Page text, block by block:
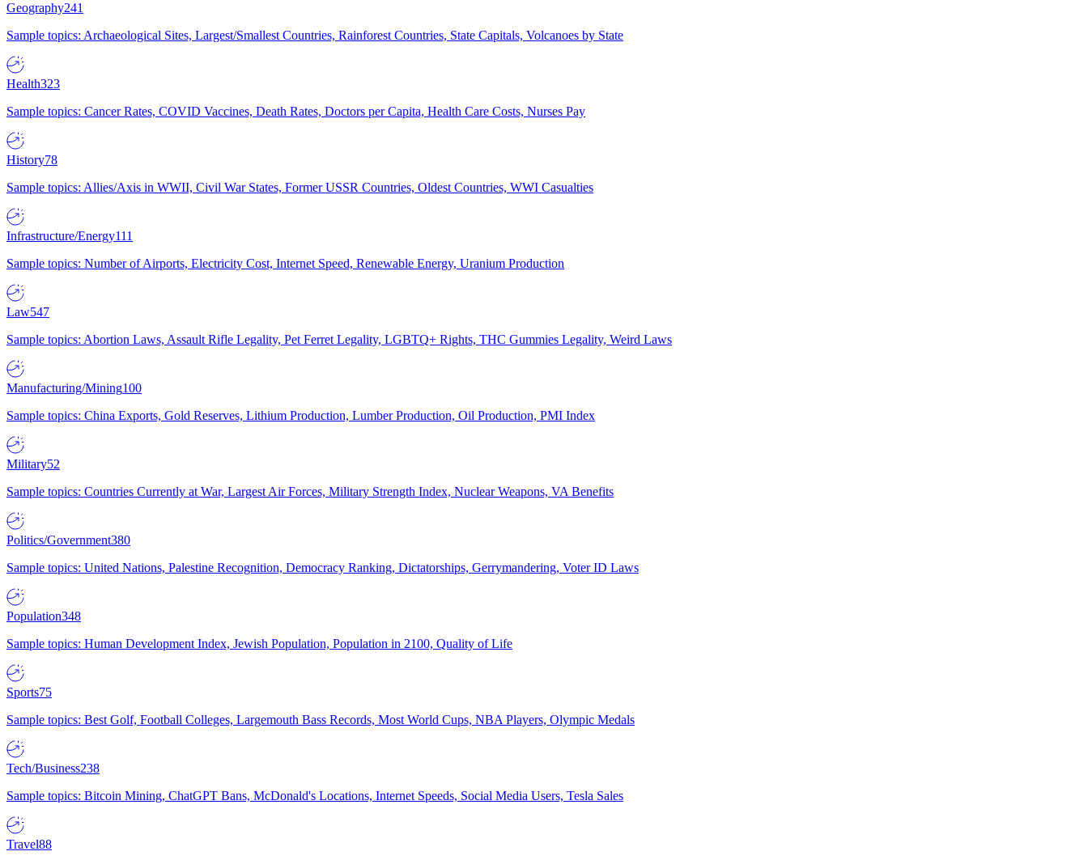
Geography241
Sample topics: Archaeological Sites, Largest/Smallest Countries, Rainforest Countries, State Capitals, Volcanoes by State
Health323
Sample topics: Cancer Rates, COVID Vaccines, Death Rates, Doctors per Capita, Health Care Costs, Nurses Pay
History78
Sample topics: Allies/Axis in WWII, Civil War States, Former USSR Countries, Oldest Countries, WWI Casualties
Infrastructure/Energy111
Sample topics: Number of Airports, Electricity Cost, Internet Speed, Renewable Energy, Uranium Production
Law547
Sample topics: Abortion Laws, Assault Rifle Legality, Pet Ferret Legality, LGBTQ+ Rights, THC Gummies Legality, Weird Laws
Manufacturing/Mining100
Sample topics: China Exports, Gold Reserves, Lithium Production, Lumber Production, Oil Production, PMI Index
Military52
Sample topics: Countries Currently at War, Largest Air Forces, Military Strength Index, Nuclear Weapons, VA Benefits
Politics/Government380
Sample topics: United Nations, Palestine Recognition, Democracy Ranking, Dictatorships, Gerrymandering, Voter ID Laws
Population348
Sample topics: Human Development Index, Jewish Population, Population in 2100, Quality of Life
Sports75
Sample topics: Best Golf, Football Colleges, Largemouth Bass Records, Most World Cups, NBA Players, Olympic Medals
Tech/Business238
Sample topics: Bitcoin Mining, ChatGPT Bans, McDonald's Locations, Internet Speeds, Social Media Users, Tesla Sales
Travel88